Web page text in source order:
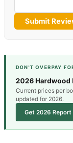
Submit
DON'T OVERPAY
2026 Hardwood
Current prices per
updated for 2026.
Get 2026